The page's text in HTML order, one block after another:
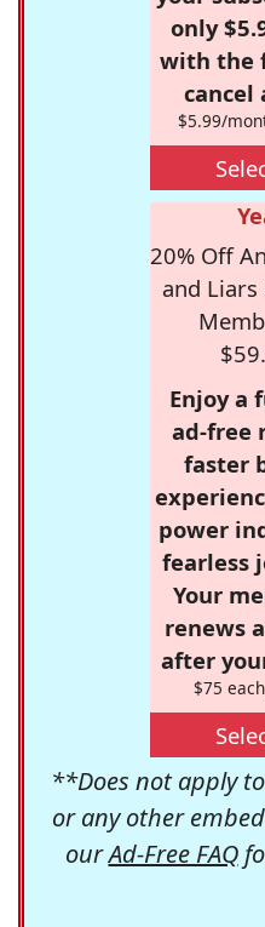
only
with the
cancel
$5.99/
20% Off
and
Enjoy a
ad-free
faster
power
fearless
Your
renews
after
$75
**Does not apply
or any other
ourAd-Free FAQ